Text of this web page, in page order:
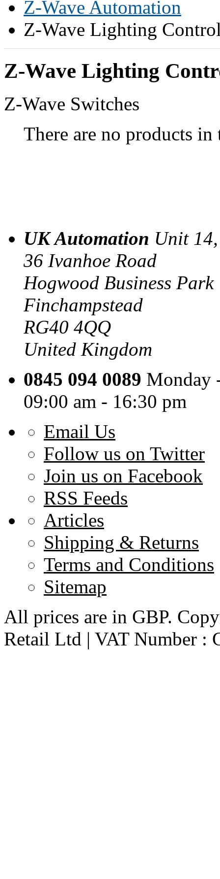
Z-Wave Automation
Z-Wave Lighting
Z-Wave Lighting
Z-Wave Switches
There are no products in
UK Automation Unit
36 Ivanhoe Road
Hogwood Business Park
Finchampstead
RG40 4QQ
United Kingdom
0845 094 0089 Monday
09:00 am - 16:30 pm
Email Us
Follow us on Twitter
Join us on Facebook
RSS Feeds
Articles
Shipping & Returns
Terms and Conditions
Sitemap
All prices are in GBP.
Retail Ltd | VAT Number :